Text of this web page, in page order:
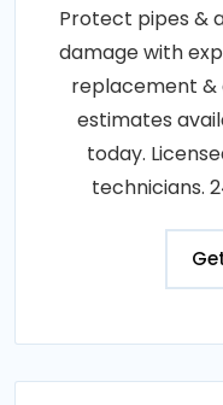
Protect pipes &
damage with
replacement &
estimates
today.
technicians.